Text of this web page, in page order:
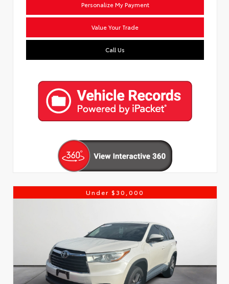
Personalize My Payment
Value Your Trade
Call Us
Under $30,000